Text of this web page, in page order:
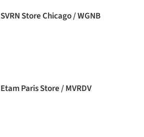
SVRN Store Chicago / WGNB
Etam Paris Store / MVRDV